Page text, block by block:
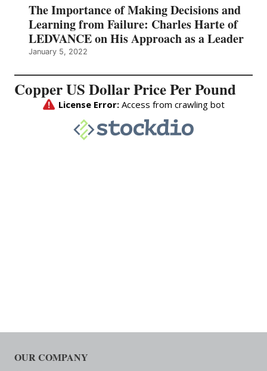
The Importance of Making Decisions and
Learning from Failure: Charles Harte of
LEDVANCE on His Approach as a Leader
January 5, 2022
Copper US Dollar Price Per Pound
OUR COMPANY